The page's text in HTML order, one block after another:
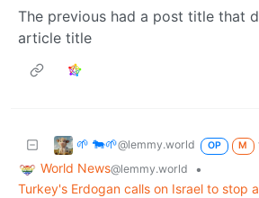
The previous had a post title that
article title
🌱 🐄🌱@lemmy.world OP M
World News@lemmy.world
•
Turkey's Erdogan calls on Israel to stop